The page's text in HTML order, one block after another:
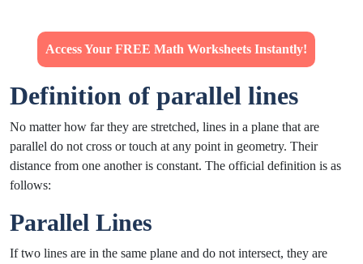
Access Your FREE Math Worksheets Instantly!
Definition of parallel lines
No matter how far they are stretched, lines in a plane that are
parallel do not cross or touch at any point in geometry. Their
distance from one another is constant. The official definition is as
follows:
Parallel Lines
If two lines are in the same plane and do not intersect, they are